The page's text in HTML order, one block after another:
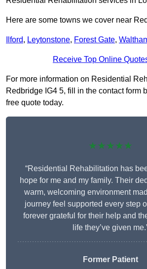
Here are some towns we cover near
Ilford, Leytonstone, Forest Gate,
Receive Top Online
For more information on Residential
Redbridge IG4 5, fill in the contact form
free quote today.
★★★★★
“Residential Rehabilitation has
hope for me and my family. Their
warm, welcoming environment
journey feel supported every step
forever grateful for their help and
life they’ve given
Former Patient